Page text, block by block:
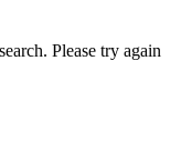
Please try again